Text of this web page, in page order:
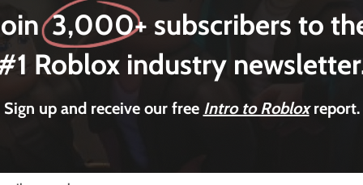
3,000+ subscribers to
Roblox industry
Sign up and receive our free Intro to Robloxreport.